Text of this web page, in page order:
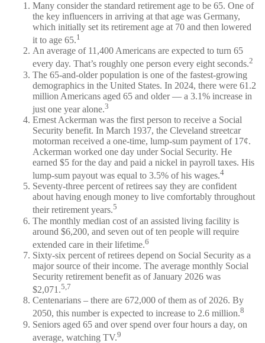
Many consider the standard retirement age to be 65. One of
the key influencers in arriving at that age was Germany,
which initially set its retirement age at 70 and then lowered
it to age 65.1
An average of 11,400 Americans are expected to turn 65
every day. That’s roughly one person every eight seconds.2
The 65-and-older population is one of the fastest-growing
demographics in the United States. In 2024, there were 61.2
million Americans aged 65 and older — a 3.1% increase in
just one year alone.3
Ernest Ackerman was the first person to receive a Social
Security benefit. In March 1937, the Cleveland streetcar
motorman received a one-time, lump-sum payment of 17¢.
Ackerman worked one day under Social Security. He
earned $5 for the day and paid a nickel in payroll taxes. His
lump-sum payout was equal to 3.5% of his wages.4
Seventy-three percent of retirees say they are confident
about having enough money to live comfortably throughout
their retirement years.5
The monthly median cost of an assisted living facility is
around $6,200, and seven out of ten people will require
extended care in their lifetime.6
Sixty-six percent of retirees depend on Social Security as a
major source of their income. The average monthly Social
Security retirement benefit as of January 2026 was
$2,071.5,7
Centenarians – there are 672,000 of them as of 2026. By
2050, this number is expected to increase to 2.6 million.8
Seniors aged 65 and over spend over four hours a day, on
average, watching TV.9